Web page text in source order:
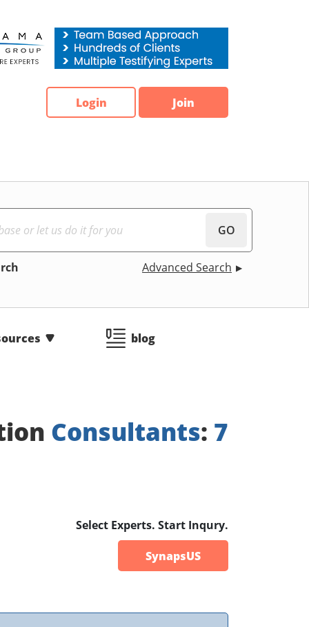
Login Join
GO
Advanced Search
blog
Consultants: 7
Select Experts. Start Inqury.
SynapsUS